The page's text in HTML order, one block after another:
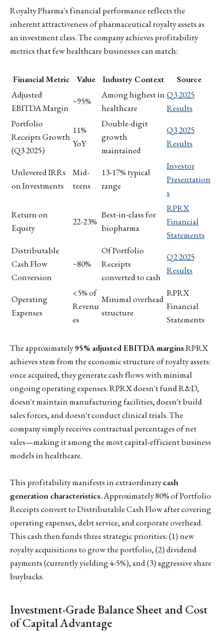
Royalty Pharma's financial performance reflects the
inherent attractiveness of pharmaceutical royalty assets as
an investment class. The company achieves profitability
metrics that few healthcare businesses can match:
Financial Metric Value Industry Context
Source
Adjusted
EBITDA Margin
~95%
Among highest in
healthcare
Q3 2025
Results
Portfolio
Receipts Growth
(Q3 2025)
11%
YoY
Double-digit
growth
maintained
Q3 2025
Results
Unlevered IRRs
on Investments
Mid-
teens
13-17% typical
range
Investor
Presentation
s
Return on
Equity
22-23%
Best-in-class for
biopharma
RPRX
Financial
Statements
Distributable
Cash Flow
Conversion
~80%
Of Portfolio
Receipts
converted to cash
Q2 2025
Results
Operating
Expenses
<5% of
Revenu
es
Minimal overhead
structure
RPRX
Financial
Statements
The approximately95% adjusted EBITDA marginsRPRX
achieves stem from the economic structure of royalty assets:
once acquired, they generate cash flows with minimal
ongoing operating expenses. RPRX doesn't fund R&D,
doesn't maintain manufacturing facilities, doesn't build
sales forces, and doesn't conduct clinical trials. The
company simply receives contractual percentages of net
sales—making it among the most capital-efficient business
models in healthcare.
This profitability manifests in extraordinarycash
generation characteristics. Approximately 80% of Portfolio
Receipts convert to Distributable Cash Flow after covering
operating expenses, debt service, and corporate overhead.
This cash then funds three strategic priorities: (1) new
royalty acquisitions to grow the portfolio, (2) dividend
payments (currently yielding 4-5%), and (3) aggressive share
buybacks.
Investment-Grade Balance Sheet and Cost
of Capital Advantage